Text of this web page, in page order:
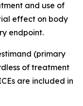
and use of
effect on body
endpoint.
(primary
of treatment
are included in